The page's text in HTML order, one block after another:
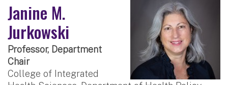
Janine M.
Jurkowski
Professor, Department
Chair
College of Integrated